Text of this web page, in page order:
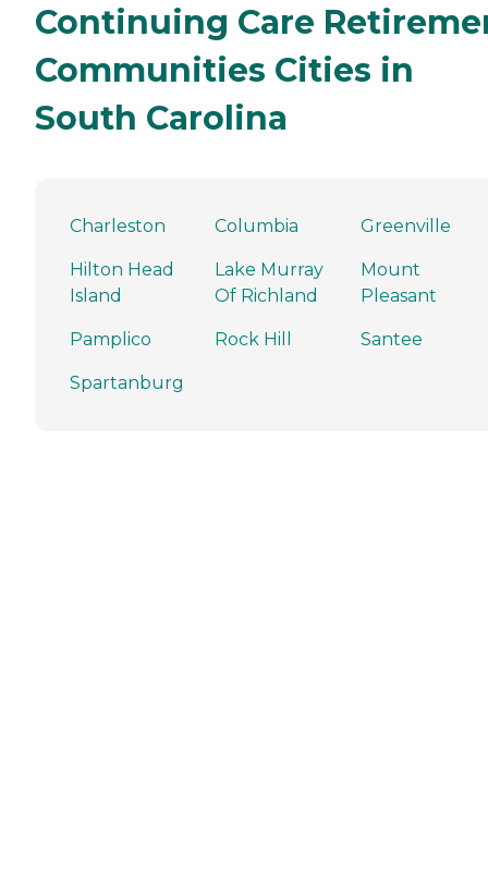
Continuing Care
Communities Cities in
South Carolina
Charleston Columbia Greenville
Hilton Head
Island
Lake Murray
Of Richland
Mount
Pleasant
Pamplico Rock Hill Santee
Spartanburg